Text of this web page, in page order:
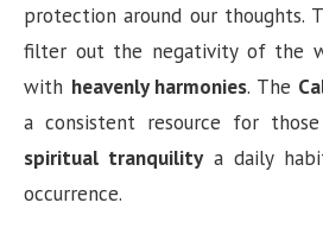
protection around our thoughts.
filter out the negativity of the
with heavenly harmonies. The
a consistent resource for
spiritual tranquilitya daily
occurrence.